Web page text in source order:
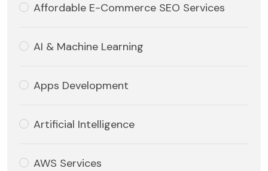
Affordable E-Commerce SEO Services
AI & Machine Learning
Apps Development
Artificial Intelligence
AWS Services